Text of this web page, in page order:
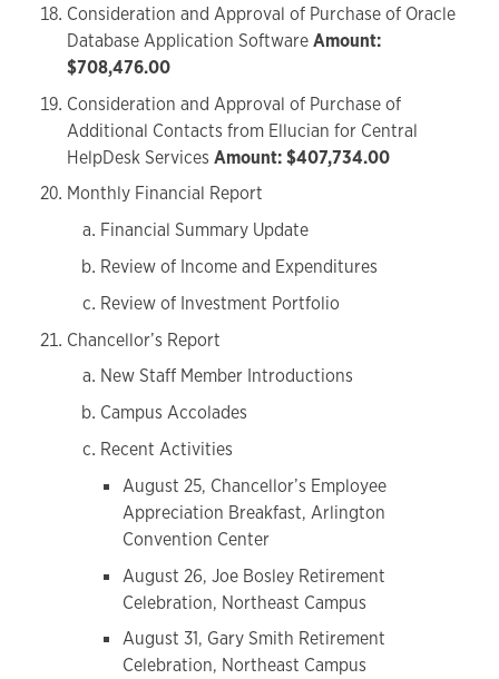
Consideration and Approval of Purchase of Oracle
Database Application SoftwareAmount:
$708,476.00
Consideration and Approval of Purchase of
Additional Contacts from Ellucian for Central
HelpDesk Services Amount: $407,734.00
Monthly Financial Report
Financial Summary Update
Review of Income and Expenditures
Review of Investment Portfolio
Chancellor’s Report
New Staff Member Introductions
Campus Accolades
Recent Activities
August 25, Chancellor’s Employee
Appreciation Breakfast, Arlington
Convention Center
August 26, Joe Bosley Retirement
Celebration, Northeast Campus
August 31, Gary Smith Retirement
Celebration, Northeast Campus